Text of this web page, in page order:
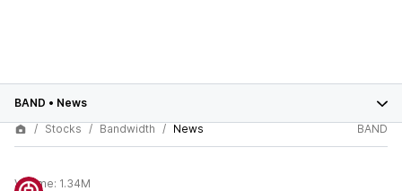
BAND • News
Stocks
Bandwidth News BAND
Volume: 1.34M